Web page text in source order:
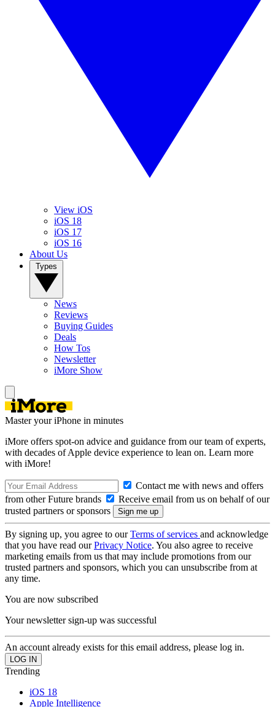
View iOS
iOS 18
iOS 17
iOS 16
About Us
News
Reviews
Buying Guides
Deals
How Tos
Newsletter
iMore Show
Master your iPhone in minutes
iMore offers spot-on advice and guidance from our team of experts,
with decades of Apple device experience to lean on. Learn more
with iMore!
Contact me with news and offers
from other Future brands
Receive email from us on behalf of our
trusted partners or sponsors
By signing up, you agree to ourTerms of services and acknowledge
that you have read ourPrivacy Notice. You also agree to receive
marketing emails from us that may include promotions from our
trusted partners and sponsors, which you can unsubscribe from at
any time.
You are now subscribed
Your newsletter sign-up was successful
An account already exists for this email address, please log in.
Trending
iOS 18
Apple Intelligence